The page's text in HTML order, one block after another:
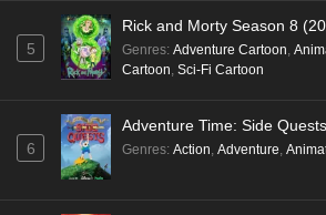
5
Rick and Morty Season 8
Genres: Adventure Cartoon,
Cartoon, Sci-Fi Cartoon
6
Adventure Time: Side
Genres: Action, Adventure,